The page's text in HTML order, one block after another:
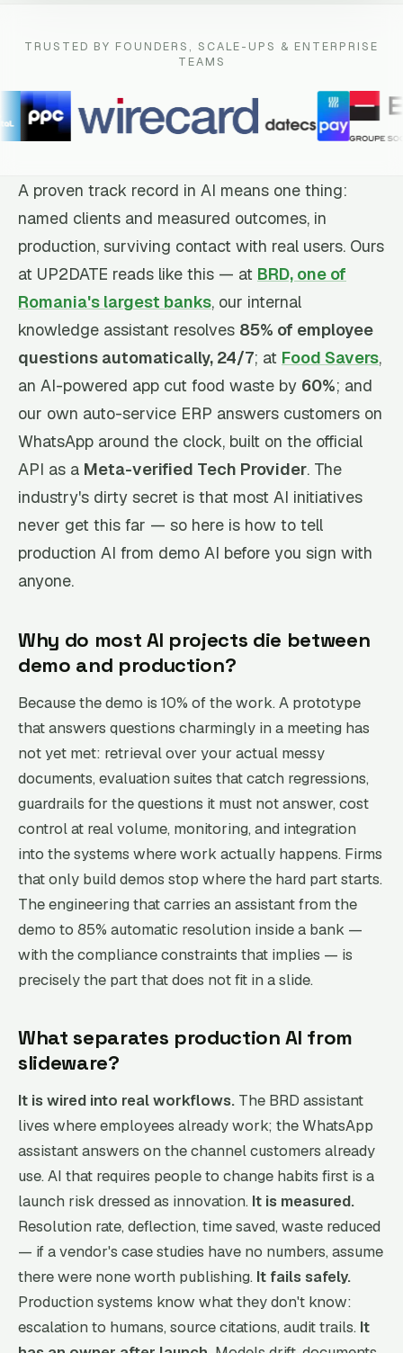
TRUSTED BY FOUNDERS, SCALE-UPS & ENTERPRISE
TEAMS
A proven track record in AI means one thing:
named clients and measured outcomes, in
production, surviving contact with real users. Ours
at UP2DATE reads like this — at BRD, one of
Romania's largest banks, our internal
knowledge assistant resolves 85% of employee
questions automatically, 24/7; at Food Savers,
an AI-powered app cut food waste by 60%; and
our own auto-service ERP answers customers on
WhatsApp around the clock, built on the official
API as a Meta-verified Tech Provider. The
industry's dirty secret is that most AI initiatives
never get this far — so here is how to tell
production AI from demo AI before you sign with
anyone.
Why do most AI projects die between
demo and production?
Because the demo is 10% of the work. A prototype
that answers questions charmingly in a meeting has
not yet met: retrieval over your actual messy
documents, evaluation suites that catch regressions,
guardrails for the questions it must not answer, cost
control at real volume, monitoring, and integration
into the systems where work actually happens. Firms
that only build demos stop where the hard part starts.
The engineering that carries an assistant from the
demo to 85% automatic resolution inside a bank —
with the compliance constraints that implies — is
precisely the part that does not fit in a slide.
What separates production AI from
slideware?
It is wired into real workflows. The BRD assistant
lives where employees already work; the WhatsApp
assistant answers on the channel customers already
use. AI that requires people to change habits first is a
launch risk dressed as innovation. It is measured.
Resolution rate, deflection, time saved, waste reduced
— if a vendor's case studies have no numbers, assume
there were none worth publishing. It fails safely.
Production systems know what they don't know:
escalation to humans, source citations, audit trails. It